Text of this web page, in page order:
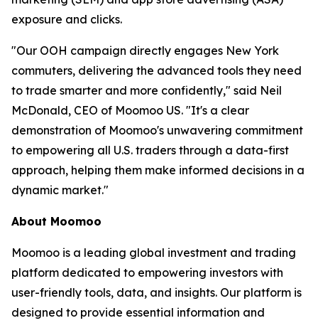
exposure and clicks.
"Our OOH campaign directly engages New York
commuters, delivering the advanced tools they need
to trade smarter and more confidently," said Neil
McDonald, CEO of Moomoo US. "It's a clear
demonstration of Moomoo's unwavering commitment
to empowering all U.S. traders through a data-first
approach, helping them make informed decisions in a
dynamic market."
About Moomoo
Moomoo is a leading global investment and trading
platform dedicated to empowering investors with
user-friendly tools, data, and insights. Our platform is
designed to provide essential information and